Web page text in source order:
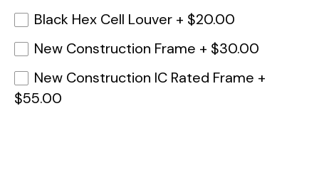
Black Hex Cell Louver + $20.00
New Construction Frame + $30.00
New Construction IC Rated Frame +
$55.00